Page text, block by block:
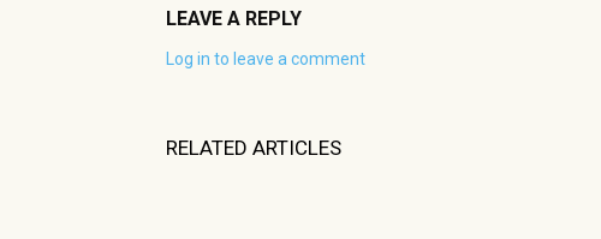
LEAVE A REPLY
Log in to leave a comment
RELATED ARTICLES